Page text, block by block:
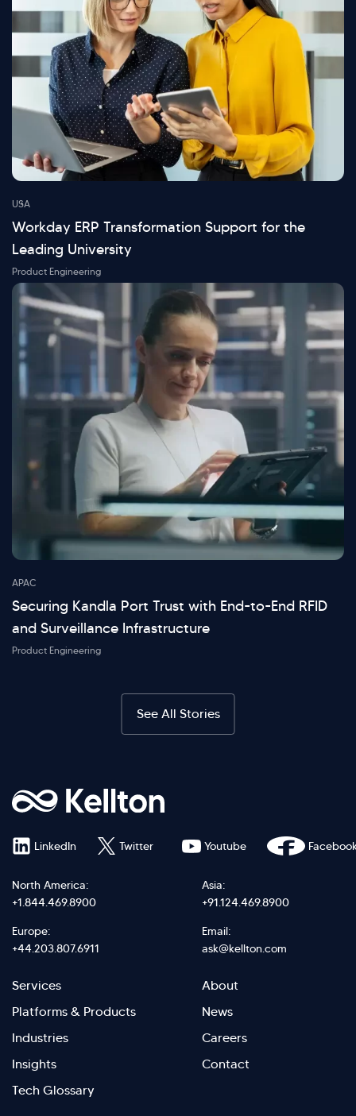
See All Stories
USA
Workday ERP Transformation Support for the
Leading University
Product Engineering
APAC
Securing Kandla Port Trust with End-to-End RFID
and Surveillance Infrastructure
Product Engineering
North America:
+1.844.469.8900
Asia:
+91.124.469.8900
Europe:
+44.203.807.6911
Email:
ask@kellton.com
Footer
menu
right
Services
Platforms & Products
Industries
Insights
Tech Glossary
Footer
Menu
Left
About
News
Careers
Contact
LinkedIn Twitter Youtube